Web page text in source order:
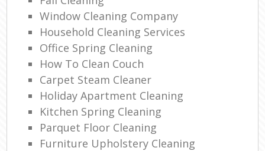
Window Cleaning Company
Household Cleaning Services
Office Spring Cleaning
How To Clean Couch
Carpet Steam Cleaner
Holiday Apartment Cleaning
Kitchen Spring Cleaning
Parquet Floor Cleaning
Furniture Upholstery Cleaning